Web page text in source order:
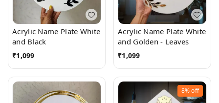
Acrylic Name Plate White
and Black
₹1,099
Acrylic Name Plate White
and Golden - Leaves
₹1,099
8%off